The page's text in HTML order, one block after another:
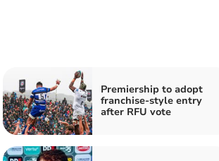
Premiership to adopt
franchise-style entry
after RFU vote